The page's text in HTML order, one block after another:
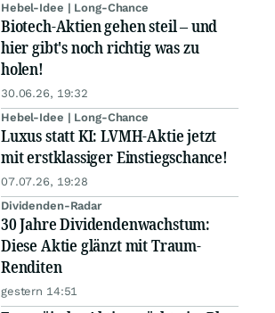
Hebel-Idee | Long-Chance
Biotech-Aktien gehen steil – und
hier gibt's noch richtig was zu
holen!
30.06.26, 19:32
Hebel-Idee | Long-Chance
Luxus statt KI: LVMH-Aktie jetzt
mit erstklassiger Einstiegschance!
07.07.26, 19:28
Dividenden-Radar
30 Jahre Dividendenwachstum:
Diese Aktie glänzt mit Traum-
Renditen
gestern 14:51